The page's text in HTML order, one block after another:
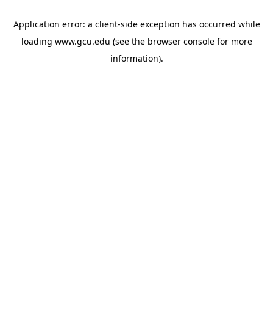
Application error: a client-side exception has occurred while
loading www.gcu.edu (see the browser consolefor more
information).